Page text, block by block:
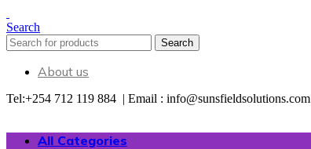
Search
Search
About us
Tel:+254 712 119 884 | Email : info@sunsfieldsolutions.com
All Categories